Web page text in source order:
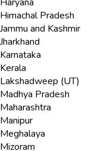
Himachal Pradesh
Jammu and Kashmir
Jharkhand
Karnataka
Kerala
Lakshadweep (UT)
Madhya Pradesh
Maharashtra
Manipur
Meghalaya
Mizoram